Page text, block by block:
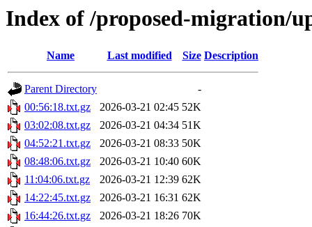
Index of /proposed-migration/
Name Last modified Size Description
Parent Directory
-
00:56:18.txt.gz
2026-03-21 02:45 52K
03:02:08.txt.gz
2026-03-21 04:34 51K
04:52:21.txt.gz
2026-03-21 08:33 50K
08:48:06.txt.gz
2026-03-21 10:40 60K
11:04:06.txt.gz
2026-03-21 12:39 62K
14:22:45.txt.gz
2026-03-21 16:31 62K
16:44:26.txt.gz
2026-03-21 18:26 70K